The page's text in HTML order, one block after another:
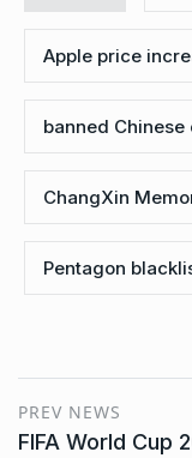
Apple price
banned Chinese
ChangXin
Pentagon
PREV NEWS
FIFA World Cup